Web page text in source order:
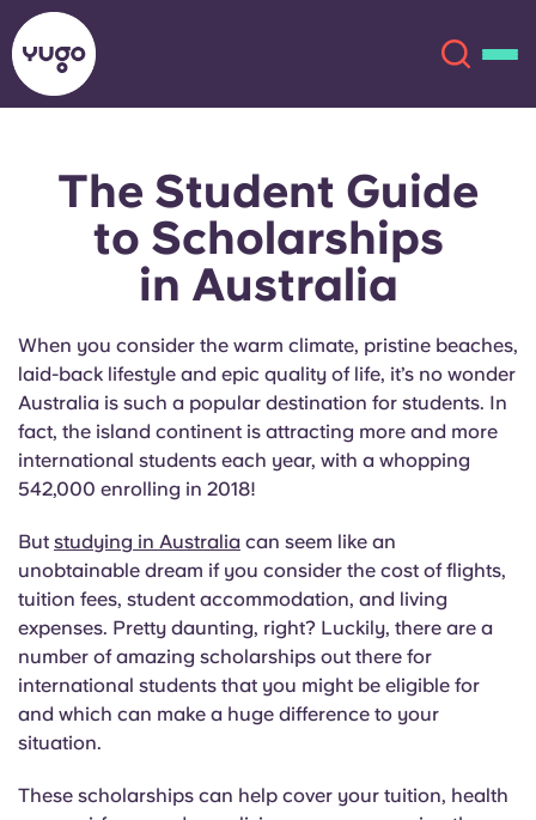
About
Locations
Account
English (GB)
English (US)
Chinese
Select a country
Select a city
Select a residence
Login
Book Now
English (GB)
English (US)
Català Deutsch
French
The Student Guide
to Scholarships
in Australia
When you consider the warm climate, pristine beaches,
laid-back lifestyle and epic quality of life, it’s no wonder
Australia is such a popular destination for students. In
fact, the island continent is attracting more and more
international students each year, with a whopping
542,000 enrolling in 2018!
But studying in Australia can seem like an
unobtainable dream if you consider the cost of flights,
tuition fees, student accommodation, and living
expenses. Pretty daunting, right? Luckily, there are a
number of amazing scholarships out there for
international students that you might be eligible for
and which can make a huge difference to your
situation.
These scholarships can help cover your tuition, health